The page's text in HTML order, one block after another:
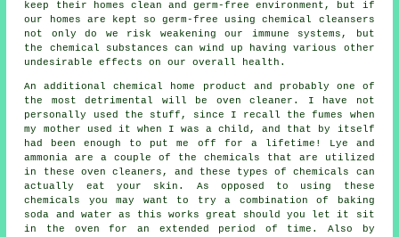
keep their homes clean and germ-free environment, but if
our homes are kept so germ-free using chemical cleansers
not only do we risk weakening our immune systems, but
the chemical substances can wind up having various other
undesirable effects on our overall health.
An additional chemical home product and probably one of
the most detrimental will be oven cleaner. I have not
personally used the stuff, since I recall the fumes when
my mother used it when I was a child, and that by itself
had been enough to put me off for a lifetime! Lye and
ammonia are a couple of the chemicals that are utilized
in these oven cleaners, and these types of chemicals can
actually eat your skin. As opposed to using these
chemicals you may want to try a combination of baking
soda and water as this works great should you let it sit
in the oven for an extended period of time. Also by